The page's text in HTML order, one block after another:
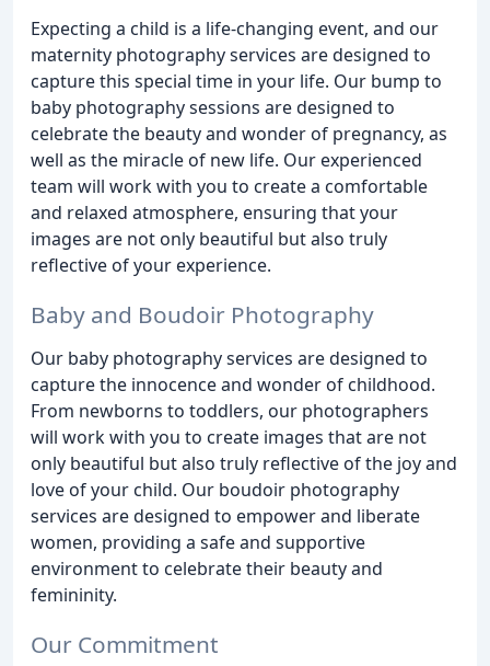
Expecting a child is a life-changing event, and our
maternity photography services are designed to
capture this special time in your life. Our bump to
baby photography sessions are designed to
celebrate the beauty and wonder of pregnancy, as
well as the miracle of new life. Our experienced
team will work with you to create a comfortable
and relaxed atmosphere, ensuring that your
images are not only beautiful but also truly
reflective of your experience.
Baby and Boudoir Photography
Our baby photography services are designed to
capture the innocence and wonder of childhood.
From newborns to toddlers, our photographers
will work with you to create images that are not
only beautiful but also truly reflective of the joy and
love of your child. Our boudoir photography
services are designed to empower and liberate
women, providing a safe and supportive
environment to celebrate their beauty and
femininity.
Our Commitment